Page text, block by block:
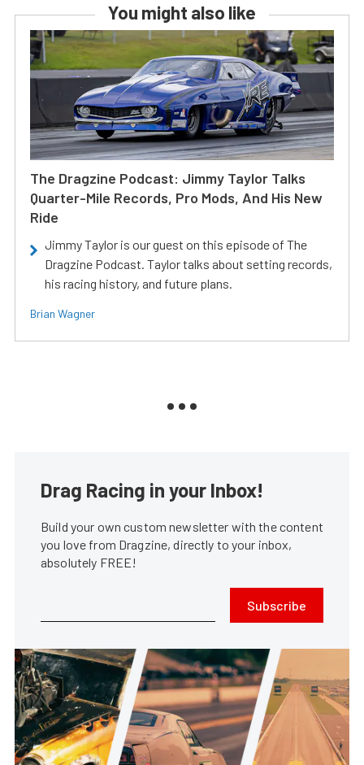
You might also like
The Dragzine Podcast: Jimmy Taylor Talks
Quarter-Mile Records, Pro Mods, And His New
Ride
Jimmy Taylor is our guest on this episode of The
Dragzine Podcast. Taylor talks about setting records,
his racing history, and future plans.
Brian Wagner
Drag Racing in your Inbox!
Build your own custom newsletter with the content
you love from Dragzine, directly to your inbox,
absolutely FREE!
Subscribe